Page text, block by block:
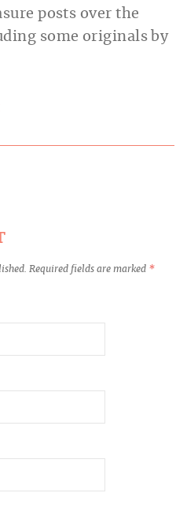
posts over the
some originals by
Required fields are marked *